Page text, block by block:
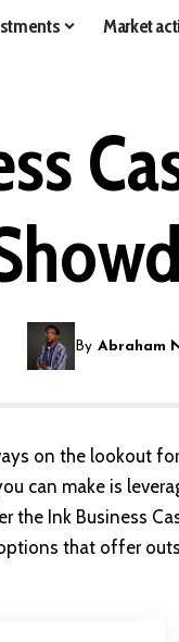
Market
By Abraham
on the lookout
can make is
the Ink Business
that offer